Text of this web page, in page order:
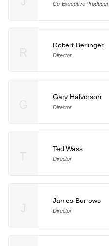
Co-Executive Producer
Robert Berlinger
Director
Gary Halvorson
Director
Ted Wass
Director
James Burrows
Director